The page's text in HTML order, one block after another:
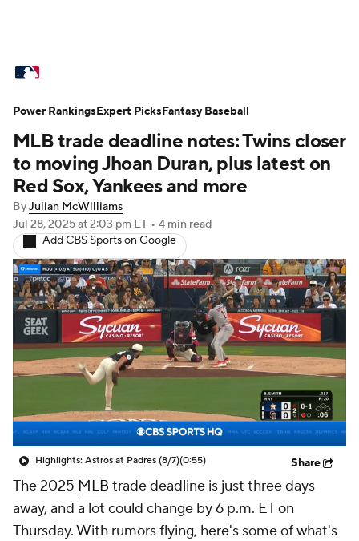
Standings Odds Picks Props
Teams Stats Expert Picks Video
Power Rankings Probable Pitchers
Two-Start Pitchers Players
Transactions MLB Betting Fantasy
Injuries MLB Shop
MLB trade deadline notes: Twins closer
to moving Jhoan Duran, plus latest on
Red Sox, Yankees and more
ByJulian McWilliams
Jul 28, 2025at 2:03 pm ET • 4 min read
Add CBS Sports on Google
Highlights: Astros at Padres (8/7)(0:55) Share
The 2025 MLB trade deadline is just three days
away, and a lot could change by 6 p.m. ET on
Thursday. With rumors flying, here's some of what's
Power RankingsExpert PicksFantasy Baseball